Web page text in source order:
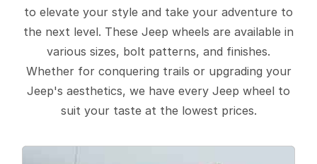
to elevate your style and take your adventure to
the next level. These Jeep wheels are available in
various sizes, bolt patterns, and finishes.
Whether for conquering trails or upgrading your
Jeep's aesthetics, we have every Jeep wheel to
suit your taste at the lowest prices.